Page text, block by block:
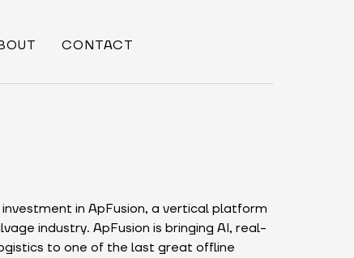
CONTACT
in ApFusion, a vertical platform
industry. ApFusion is bringing AI, real-
to one of the last great offline